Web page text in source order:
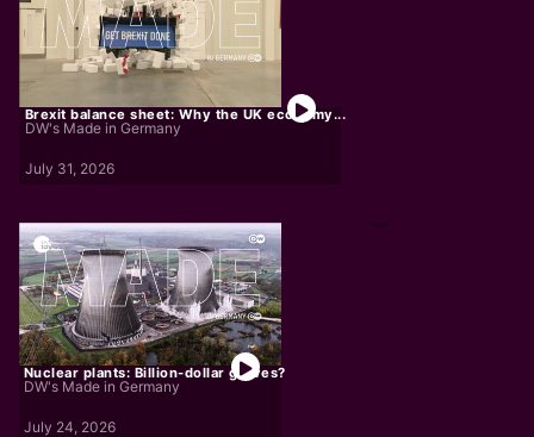
Brexit balance sheet: Why the UK economy...
DW's Made in Germany
July 31, 2026
Nuclear plants: Billion-dollar graves?
DW's Made in Germany
July 24, 2026